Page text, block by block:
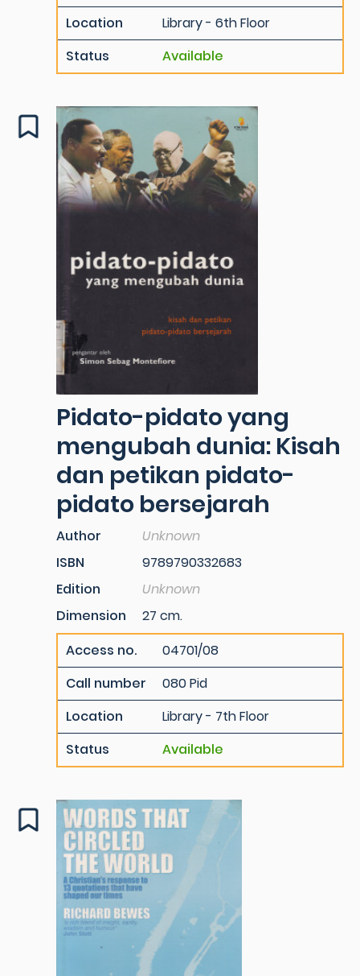
Location
Library - 6th Floor
Status
Available
Pidato-pidato yang
mengubah dunia: Kisah
dan petikan pidato-
pidato bersejarah
Author
Unknown
ISBN
9789790332683
Edition
Unknown
Dimension
27 cm.
Access no.
04701/08
Call number
080 Pid
Location
Library - 7th Floor
Status
Available